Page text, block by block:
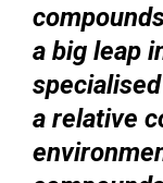
a big leap
a relative